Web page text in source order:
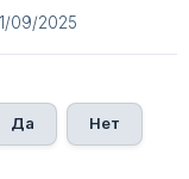
09/2025
Да Нет